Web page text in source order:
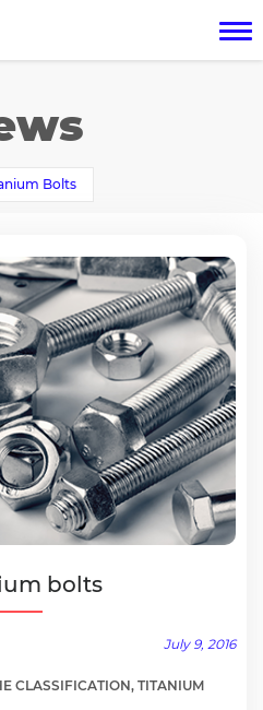
Bolts
bolts
July 9, 2016
CLASSIFICATION, TITANIUM